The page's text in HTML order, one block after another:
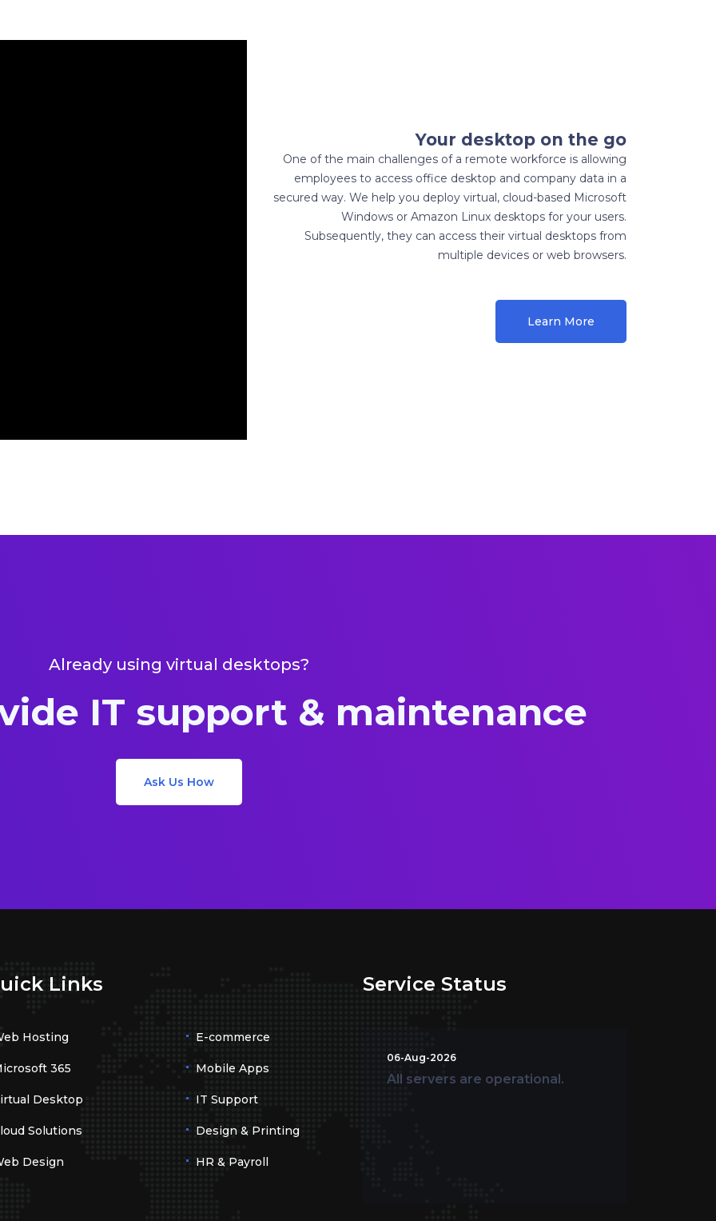
Your desktop on the go
One of the main challenges of a remote workforce is allowing
employees to access office desktop and company data in a
secured way. We help you deploy virtual, cloud-based Microsoft
Windows or Amazon Linux desktops for your users.
Subsequently, they can access their virtual desktops from
multiple devices or web browsers.
Learn More
Already using virtual desktops?
IT support & maintenance
Ask Us How
Links
Hosting
365
Desktop
Solutions
Design
E-commerce
Mobile Apps
IT Support
Design & Printing
HR & Payroll
Service Status
06-Aug-2026
All servers are operational.